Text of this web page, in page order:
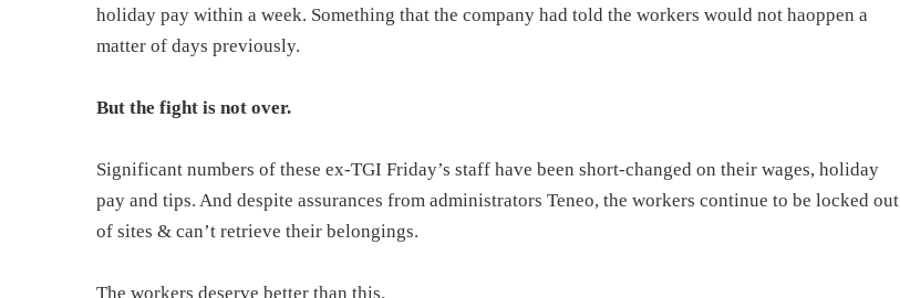
holiday pay within a week. Something that the company had told the workers would not haoppen a
matter of days previously.
But the fight is not over.
Significant numbers of these ex-TGI Friday’s staff have been short-changed on their wages, holiday
pay and tips. And despite assurances from administrators Teneo, the workers continue to be locked out
of sites & can’t retrieve their belongings.
The workers deserve better than this.